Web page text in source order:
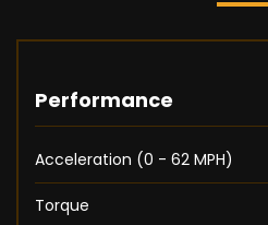
Performance
Acceleration (0 - 62 MPH)
Torque